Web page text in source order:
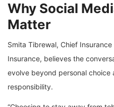
Why Social
Matter
Smita Tibrewal, Chief
Insurance, believes the
evolve beyond personal choice
responsibility.